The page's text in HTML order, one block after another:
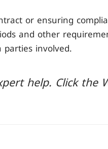
or ensuring
and other
involved.
help. Click the